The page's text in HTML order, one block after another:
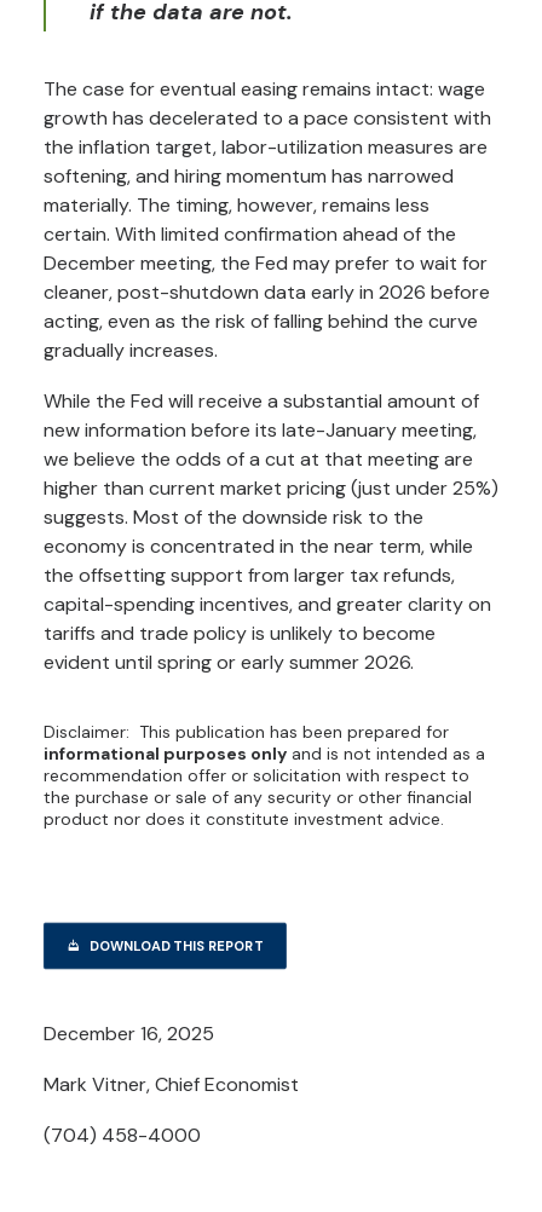
if the data are not.
The case for eventual easing remains intact: wage
growth has decelerated to a pace consistent with
the inflation target, labor-utilization measures are
softening, and hiring momentum has narrowed
materially. The timing, however, remains less
certain. With limited confirmation ahead of the
December meeting, the Fed may prefer to wait for
cleaner, post-shutdown data early in 2026 before
acting, even as the risk of falling behind the curve
gradually increases.
While the Fed will receive a substantial amount of
new information before its late-January meeting,
we believe the odds of a cut at that meeting are
higher than current market pricing (just under 25%)
suggests. Most of the downside risk to the
economy is concentrated in the near term, while
the offsetting support from larger tax refunds,
capital-spending incentives, and greater clarity on
tariffs and trade policy is unlikely to become
evident until spring or early summer 2026.
Disclaimer: This publication has been prepared for
informational purposes only and is not intended as a
recommendation offer or solicitation with respect to
the purchase or sale of any security or other financial
product nor does it constitute investment advice.
DOWNLOAD THIS REPORT
December 16, 2025
Mark Vitner, Chief Economist
(704) 458-4000